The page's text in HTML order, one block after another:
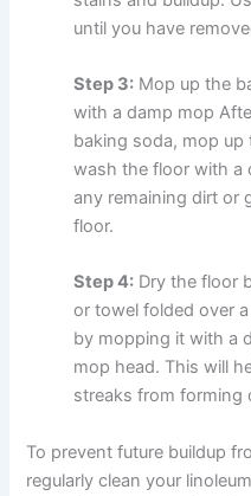
until you have
Step 3: Mop up the
with a damp mop
baking soda, mop
wash the floor with a
any remaining dirt or
floor.
Step 4: Dry the floor
or towel folded over
by mopping it with a
mop head. This will
streaks from forming
To prevent future buildup
regularly clean your